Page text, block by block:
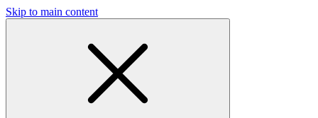
Skip to main content